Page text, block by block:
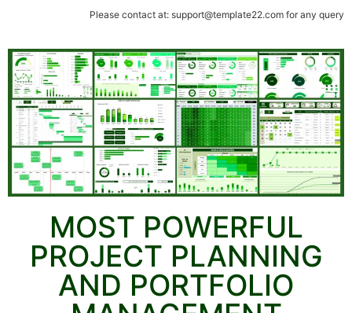
Please contact at: support@template22.com for any query
MOST POWERFUL
PROJECT PLANNING
AND PORTFOLIO